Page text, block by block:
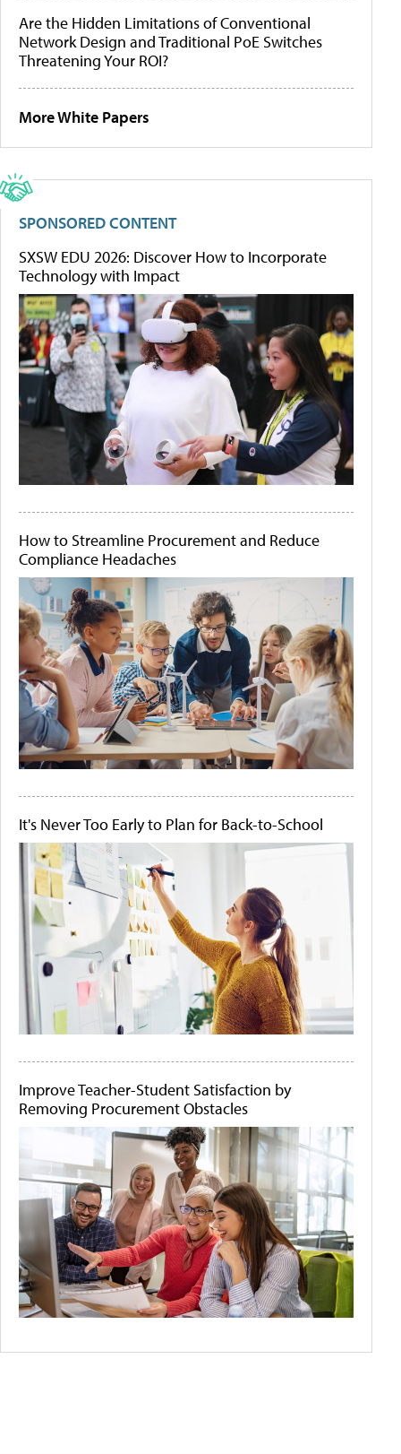
Are the Hidden Limitations of Conventional
Network Design and Traditional PoE Switches
Threatening Your ROI?
More White Papers
SPONSORED CONTENT
SXSW EDU 2026: Discover How to Incorporate
Technology with Impact
How to Streamline Procurement and Reduce
Compliance Headaches
It's Never Too Early to Plan for Back-to-School
Improve Teacher-Student Satisfaction by
Removing Procurement Obstacles